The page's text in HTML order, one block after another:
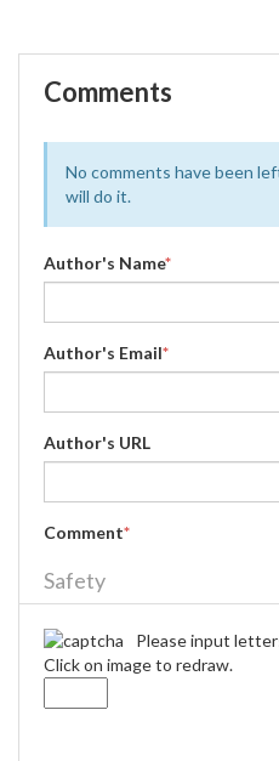
Comments
No comments have been
will do it.
Author's Name*
Author's Email*
Author's URL
Comment*
Safety
Please input
Click on image to redraw.